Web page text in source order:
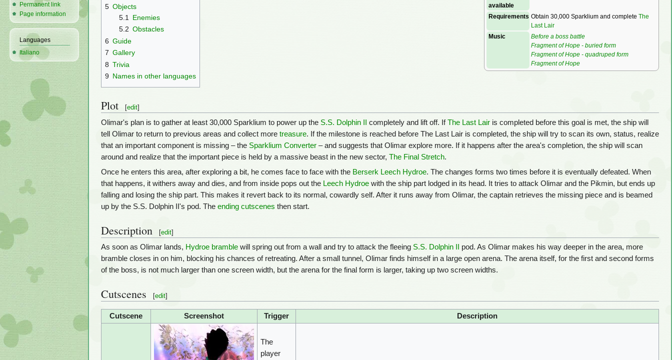
available
Requirements Obtain 30,000 Sparklium and complete The
Last Lair
Music
Before a boss battle
Fragment of Hope - buried form
Fragment of Hope - quadruped form
Fragment of Hope
5 Objects
5.1
Enemies
5.2 Obstacles
6 Guide
7 Gallery
8 Trivia
9 Names in other languages
Plot [edit]
Olimar's plan is to gather at least 30,000 Sparklium to power up the S.S. Dolphin II completely and lift off. IfThe Last Lair is completed before this goal is met, the ship will
tell Olimar to return to previous areas and collect more treasure. If the milestone is reached before The Last Lair is completed, the ship will try to scan its own, status, realize
that an important component is missing – the Sparklium Converter – and suggests that Olimar explore more. If it happens after the area's completion, the ship will scan
around and realize that the important piece is held by a massive beast in the new sector, The Final Stretch.
Once he enters this area, after exploring a bit, he comes face to face with the Berserk Leech Hydroe. The changes forms two times before it is eventually defeated. When
that happens, it withers away and dies, and from inside pops out the Leech Hydroe with the ship part lodged in its head. It tries to attack Olimar and the Pikmin, but ends up
falling and losing the ship part. This makes it revert back to its normal, cowardly self. After it runs away from Olimar, the captain retrieves the missing piece and is beamed
up by the S.S. Dolphin II's pod. The ending cutscenes then start.
Description [edit]
As soon as Olimar lands, Hydroe bramble will spring out from a wall and try to attack the fleeing S.S. Dolphin II
pod. As Olimar makes his way deeper in the area, more
bramble closes in on him, blocking his chances of retreating. After a small tunnel, Olimar finds himself in a large open arena. The arena itself, for the first and second forms
of the boss, is not much larger than one screen width, but the arena for the final form is larger, taking up two screen widths.
Cutscenes [edit]
Cutscene Screenshot Trigger Description
The
player
Permanent link
Page information
Languages
Italiano